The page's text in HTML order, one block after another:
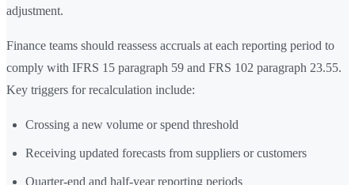
adjustment.
Finance teams should reassess accruals at each reporting period to
comply with IFRS 15 paragraph 59 and FRS 102 paragraph 23.55.
Key triggers for recalculation include:
Crossing a new volume or spend threshold
Receiving updated forecasts from suppliers or customers
Quarter-end and half-year reporting periods